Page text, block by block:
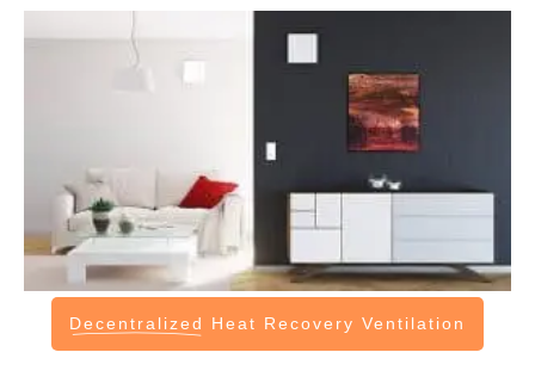
Decentralized Heat Recovery Ventilation